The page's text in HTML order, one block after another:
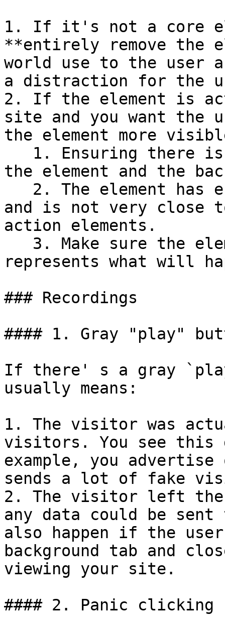
1. If it's not a core
**entirely remove the
world use to the user
a distraction for the
2. If the element is
site and you want
the element more
the element and the
and is not very close
action elements.
represents what will
### Recordings
#### 1. Gray "play"
If there' s a gray
usually means:
1. The visitor was
visitors. You see
example, you advertise
sends a lot of fake
2. The visitor left the
any data could be
also happen if the
background tab and
viewing your site.
#### 2. Panic clicking